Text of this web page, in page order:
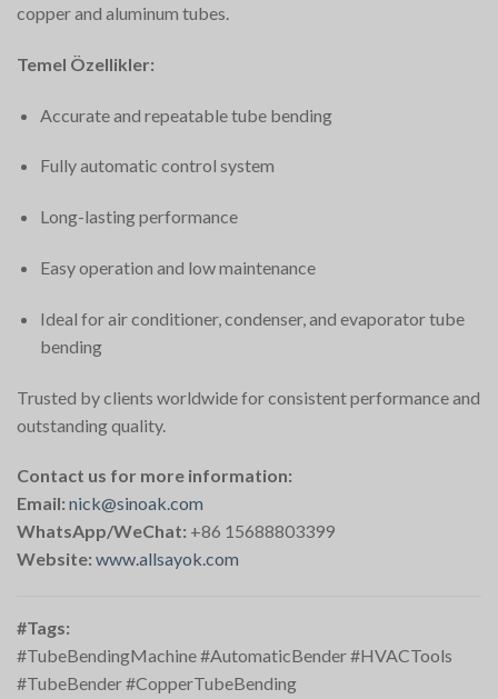
copper and aluminum tubes.
Temel Özellikler:
Accurate and repeatable tube bending
Fully automatic control system
Long-lasting performance
Easy operation and low maintenance
Ideal for air conditioner, condenser, and evaporator tube
bending
Trusted by clients worldwide for consistent performance and
outstanding quality.
Contact us for more information:
Email: nick@sinoak.com
WhatsApp/WeChat: +86 15688803399
Website: www.allsayok.com
#Tags:
#TubeBendingMachine #AutomaticBender #HVACTools
#TubeBender #CopperTubeBending